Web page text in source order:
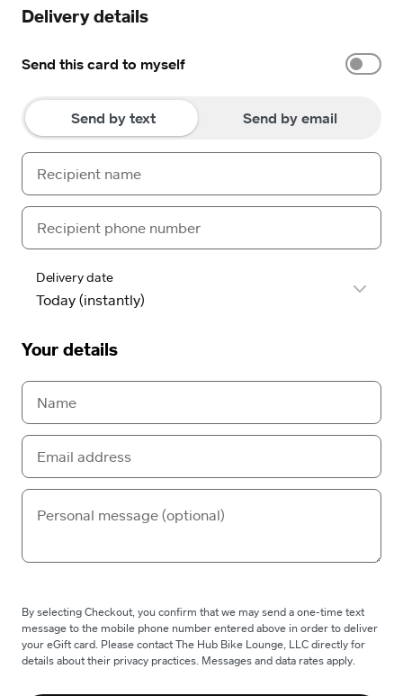
Delivery details
Send this card to myself
Send by text Send by email
Delivery date
Your details
By selecting Checkout, you confirm that we may send a one-time text
message to the mobile phone number entered above in order to deliver
your eGift card. Please contact The Hub Bike Lounge, LLC directly for
details about their privacy practices. Messages and data rates apply.